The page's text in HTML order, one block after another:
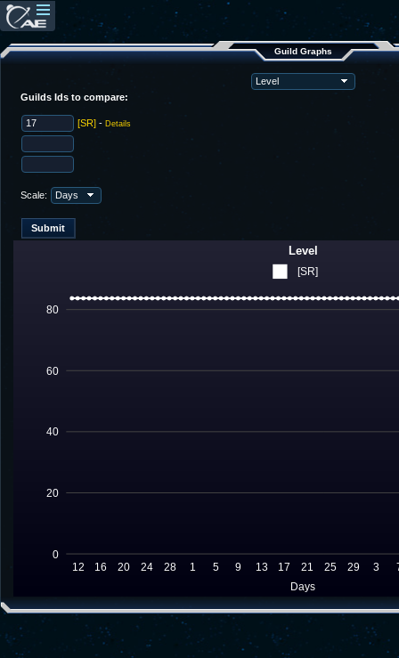
Guild Graphs
Guilds Ids to compare:
[SR] - Details
Scale:
[SR]
0
20
40
60
80
Days
Level
12 16 20 24 28 1 5 9 13 17 21 25 29 3